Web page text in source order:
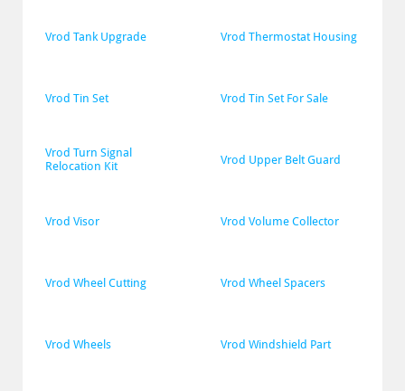
Vrod Tank Upgrade Vrod Thermostat Housing
Vrod Tin Set Vrod Tin Set For Sale
Vrod Turn Signal
Relocation Kit
Vrod Upper Belt Guard
Vrod Visor Vrod Volume Collector
Vrod Wheel Cutting Vrod Wheel Spacers
Vrod Wheels Vrod Windshield Part